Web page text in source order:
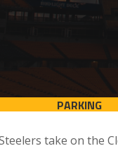
PARKING
take on the